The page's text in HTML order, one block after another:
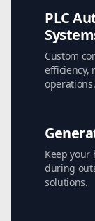
PLC
Custom
efficiency,
operations.
Keep your
during
solutions.